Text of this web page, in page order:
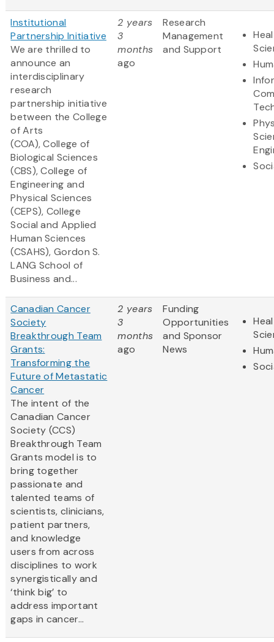
Institutional
Partnership Initiative
We are thrilled to
announce an
interdisciplinary
research
partnership initiative
between the College
of Arts
(COA), College of
Biological Sciences
(CBS), College of
Engineering and
Physical Sciences
(CEPS), College
Social and Applied
Human Sciences
(CSAHS), Gordon S.
LANG School of
Business and...
2 years
3
months
ago
Research
Management
and Support
Canadian Cancer
Society
Breakthrough Team
Grants:
Transforming the
Future of Metastatic
Cancer
The intent of the
Canadian Cancer
Society (CCS)
Breakthrough Team
Grants model is to
bring together
passionate and
talented teams of
scientists, clinicians,
patient partners,
and knowledge
users from across
disciplines to work
synergistically and
‘think big’ to
address important
gaps in cancer...
2 years
3
months
ago
Funding
Opportunities
and Sponsor
News